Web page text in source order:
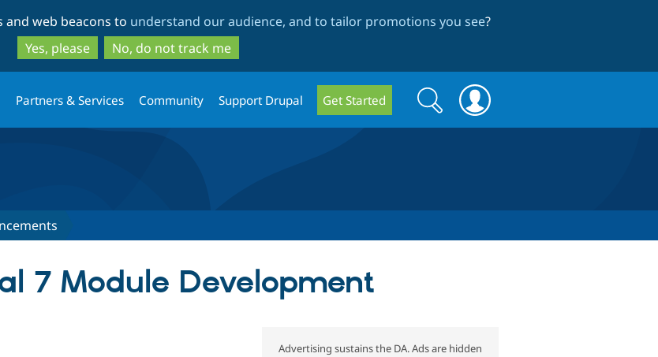
to
main
content
to
search
and web beacons to understand our audience, and to tailor promotions you see?
Yes, please
No, do not track me
Partners & Services Community Support Drupal Get Started
Search
form
Search
7 Module Development
Advertising sustains the DA. Ads are hidden